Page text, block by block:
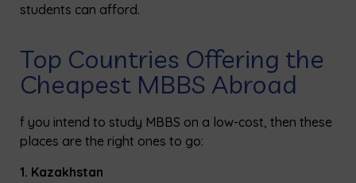
students can afford.
Top Countries Offering the
Cheapest MBBS Abroad
f you intend to study MBBS on a low-cost, then these
places are the right ones to go:
1. Kazakhstan